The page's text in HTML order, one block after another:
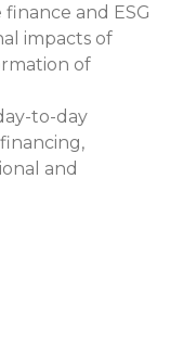
and ESG
impacts of
of
to-day
and